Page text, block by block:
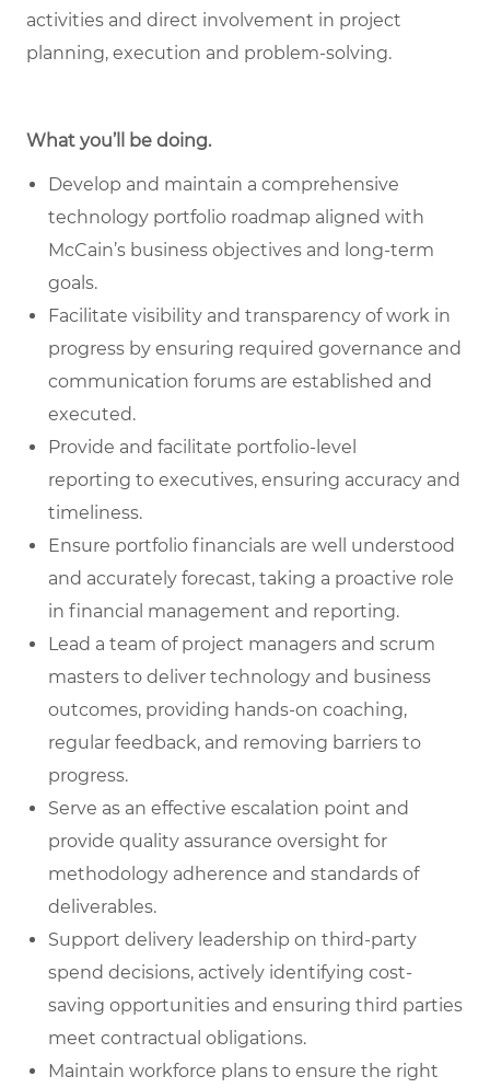
activities and direct involvement in project
planning, execution and problem-solving.
What you’ll be doing.
Develop and maintain a comprehensive
technology portfolio roadmap aligned with
McCain’s business objectives and long-term
goals.
Facilitate visibility and transparency of work in
progress by ensuring required governance and
communication forums are established and
executed.
Provide and facilitate portfolio-level
reporting to executives, ensuring accuracy and
timeliness.
Ensure portfolio financials are well understood
and accurately forecast, taking a proactive role
in financial management and reporting.
Lead a team of project managers and scrum
masters to deliver technology and business
outcomes, providing hands-on coaching,
regular feedback, and removing barriers to
progress.
Serve as an effective escalation point and
provide quality assurance oversight for
methodology adherence and standards of
deliverables.
Support delivery leadership on third-party
spend decisions, actively identifying cost-
saving opportunities and ensuring third parties
meet contractual obligations.
Maintain workforce plans to ensure the right